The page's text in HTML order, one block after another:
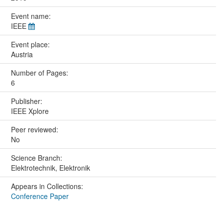
Event name:
IEEE
Event place:
Austria
Number of Pages:
6
Publisher:
IEEE Xplore
Peer reviewed:
No
Science Branch:
Elektrotechnik, Elektronik
Appears in Collections:
Conference Paper